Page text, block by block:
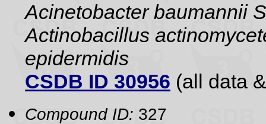
Acinetobacter baumannii
Actinobacillus
epidermidis
CSDB ID 30956 (all data
Compound ID: 327